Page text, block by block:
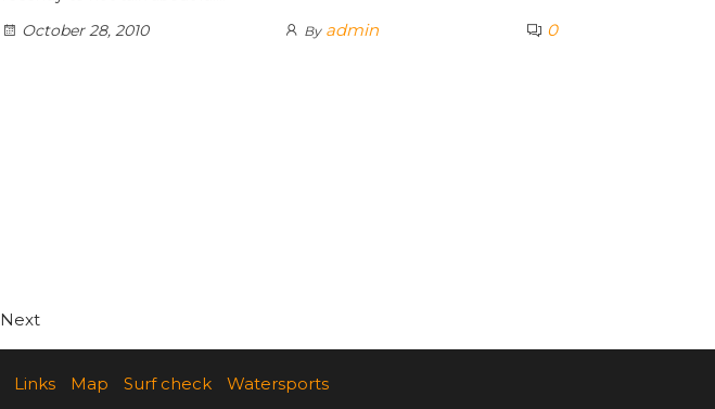
October 28, 2010
By admin 0
Next
Links Map Surf check Watersports